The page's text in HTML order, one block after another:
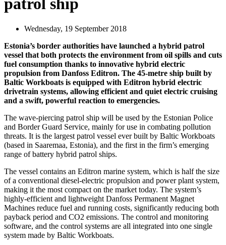
patrol ship
Wednesday, 19 September 2018
Estonia’s border authorities have launched a hybrid patrol
vessel that both protects the environment from oil spills and cuts
fuel consumption thanks to innovative hybrid electric
propulsion from Danfoss Editron. The 45-metre ship built by
Baltic Workboats is equipped with Editron hybrid electric
drivetrain systems, allowing efficient and quiet electric cruising
and a swift, powerful reaction to emergencies.
The wave-piercing patrol ship will be used by the Estonian Police
and Border Guard Service, mainly for use in combating pollution
threats. It is the largest patrol vessel ever built by Baltic Workboats
(based in Saaremaa, Estonia), and the first in the firm’s emerging
range of battery hybrid patrol ships.
The vessel contains an Editron marine system, which is half the size
of a conventional diesel-electric propulsion and power plant system,
making it the most compact on the market today. The system’s
highly-efficient and lightweight Danfoss Permanent Magnet
Machines reduce fuel and running costs, significantly reducing both
payback period and CO2 emissions. The control and monitoring
software, and the control systems are all integrated into one single
system made by Baltic Workboats.